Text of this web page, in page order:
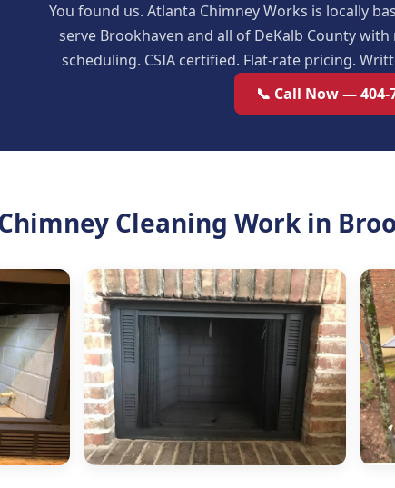
You found us. Atlanta Chimney Works is locally
serve Brookhaven and all of DeKalb County
scheduling. CSIA certified. Flat-rate pricing.
📞 Call Now — 404-
Cleaning Work in